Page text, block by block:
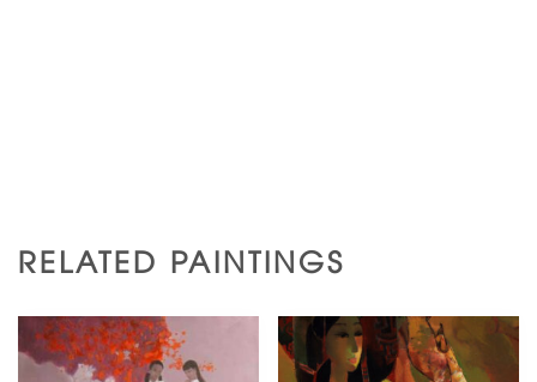
RELATED PAINTINGS